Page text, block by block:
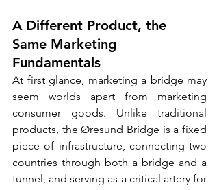
A Different Product, the
Same Marketing
Fundamentals
At first glance, marketing a bridge may
seem worlds apart from marketing
consumer goods. Unlike traditional
products, the Øresund Bridge is a fixed
piece of infrastructure, connecting two
countries through both a bridge and a
tunnel, and serving as a critical artery for